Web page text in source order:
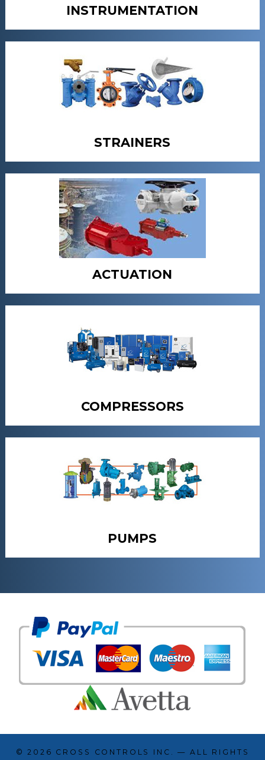
INSTRUMENTATION
STRAINERS
ACTUATION
COMPRESSORS
PUMPS
© 2026 CROSS CONTROLS INC. — ALL RIGHTS